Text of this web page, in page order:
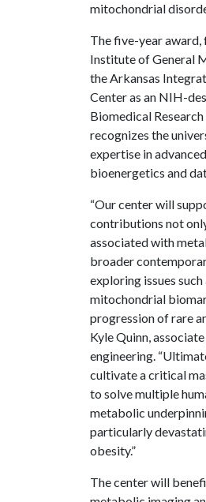
mitochondrial
The five-year
Institute of General
the Arkansas
Center as an NIH-
Biomedical
recognizes the
expertise in
bioenergetics and
“Our center will
contributions not
associated with
broader
exploring issues
mitochondrial
progression of rare
Kyle Quinn,
engineering.
cultivate a critical
to solve multiple
metabolic
particularly
obesity.”
The center will